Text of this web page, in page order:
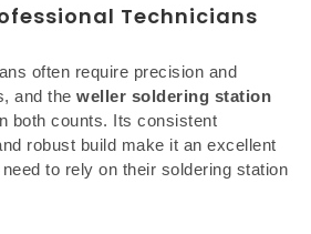
Technicians
often require precision and
and the weller soldering station
both counts. Its consistent
robust build make it an excellent
to rely on their soldering station